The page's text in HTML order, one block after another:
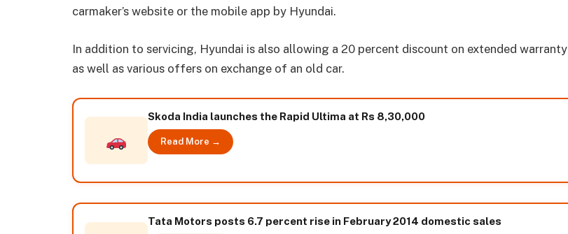
carmaker’s website or the mobile app by Hyundai.
In addition to servicing, Hyundai is also allowing a 20 percent discount on extended warranty
as well as various offers on exchange of an old car.
Skoda India launches the Rapid Ultima at Rs 8,30,000
Read More →
Tata Motors posts 6.7 percent rise in February 2014 domestic sales